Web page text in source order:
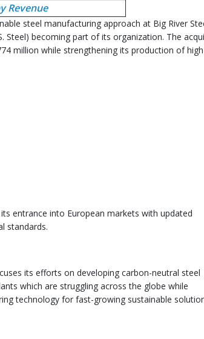
Revenue
steel manufacturing approach at Big River
Steel) becoming part of its organization. The
million while strengthening its production of
entrance into European markets with updated
standards.
its efforts on developing carbon-neutral steel
which are struggling across the globe while
technology for fast-growing sustainable